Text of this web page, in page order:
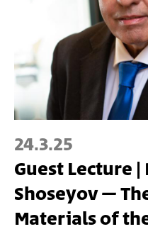
24.3.25
Guest Lecture |
Shoseyov –
Materials of